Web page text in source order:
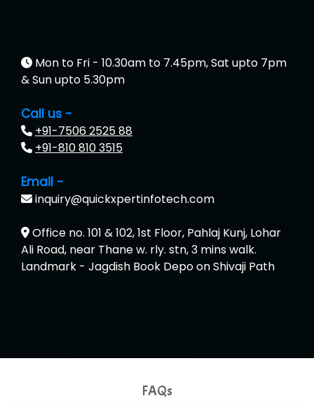
He….................. Technologies India Private
Limited
…. 1000+ Companies
...check full list in institute
Mon to Fri - 10.30am to 7.45pm, Sat upto 7pm
& Sun upto 5.30pm
Call us -
+91-7506 2525 88
+91-810 810 3515
Email -
inquiry@quickxpertinfotech.com
Office no. 101 & 102, 1st Floor, Pahlaj Kunj, Lohar
Ali Road, near Thane w. rly. stn, 3 mins walk.
Landmark - Jagdish Book Depo on Shivaji Path
FAQs